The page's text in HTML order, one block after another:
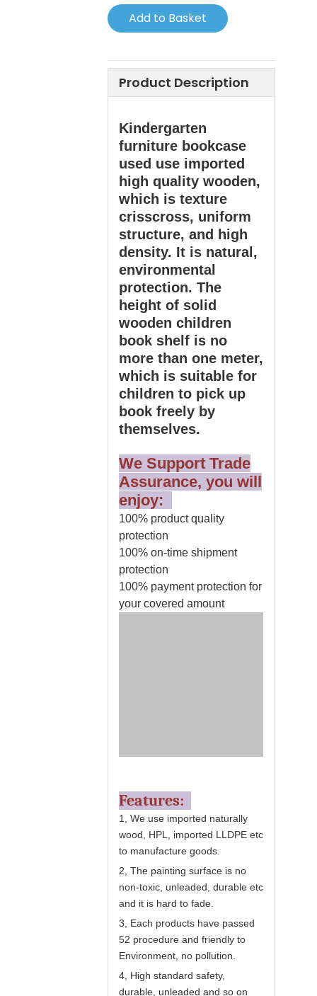
Add to Basket
Product Description
Kindergarten
furniture bookcase
used use imported
high quality wooden,
which is texture
crisscross, uniform
structure, and high
density. It is natural,
environmental
protection. The
height of solid
wooden children
book shelf is no
more than one meter,
which is suitable for
children to pick up
book freely by
themselves.
We Support Trade
Assurance, you will
enjoy:
100% product quality
protection
100% on-time shipment
protection
100% payment protection for
your covered amount
Features:
1, We use imported naturally
wood, HPL, imported LLDPE etc
to manufacture goods.
2, The painting surface is no
non-toxic, unleaded, durable etc
and it is hard to fade.
3, Each products have passed
52 procedure and friendly to
Environment, no pollution.
4, High standard safety,
durable, unleaded and so on